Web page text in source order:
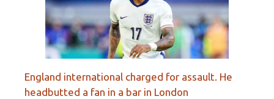
England international charged for assault. He
headbutted a fan in a bar in London